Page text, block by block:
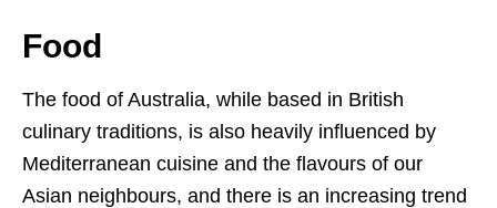
Food
The food of Australia, while based in British
culinary traditions, is also heavily influenced by
Mediterranean cuisine and the flavours of our
Asian neighbours, and there is an increasing trend